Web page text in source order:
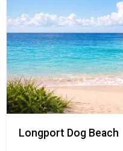
Longport Dog Beach